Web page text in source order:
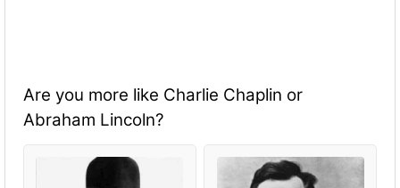
Are you more like Charlie Chaplin or
Abraham Lincoln?